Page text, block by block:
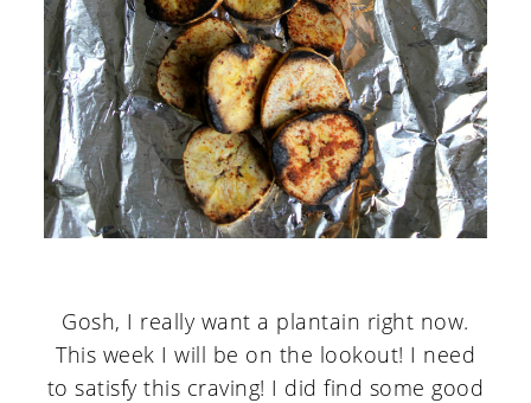
Gosh, I really want a plantain right now.
This week I will be on the lookout! I need
to satisfy this craving! I did find some good